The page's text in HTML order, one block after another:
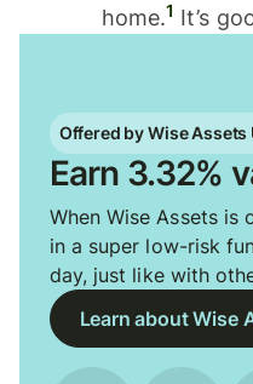
home.1 It’s
Offered by Wise Assets
Earn 3.32%
When Wise Assets is
in a super low-risk
day, just like with
Learn about Wise